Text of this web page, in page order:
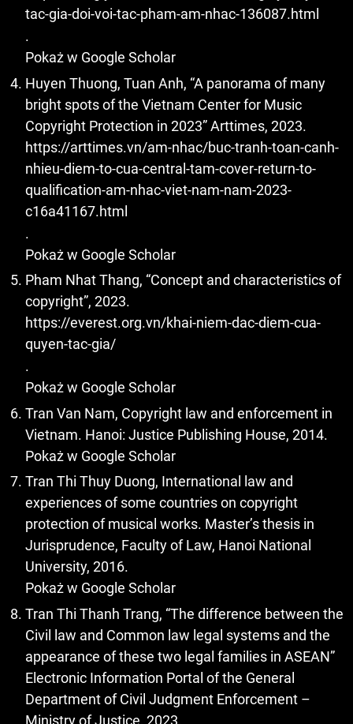
tac-gia-doi-voi-tac-pham-am-nhac-136087.html
.
Pokaż w Google Scholar
Huyen Thuong, Tuan Anh, “A panorama of many
bright spots of the Vietnam Center for Music
Copyright Protection in 2023” Arttimes, 2023.
https://arttimes.vn/am-nhac/buc-tranh-toan-canh-
nhieu-diem-to-cua-central-tam-cover-return-to-
qualification-am-nhac-viet-nam-nam-2023-
c16a41167.html
.
Pokaż w Google Scholar
Pham Nhat Thang, “Concept and characteristics of
copyright”, 2023.
https://everest.org.vn/khai-niem-dac-diem-cua-
quyen-tac-gia/
.
Pokaż w Google Scholar
Tran Van Nam, Copyright law and enforcement in
Vietnam. Hanoi: Justice Publishing House, 2014.
Pokaż w Google Scholar
Tran Thi Thuy Duong, International law and
experiences of some countries on copyright
protection of musical works. Master’s thesis in
Jurisprudence, Faculty of Law, Hanoi National
University, 2016.
Pokaż w Google Scholar
Tran Thi Thanh Trang, “The difference between the
Civil law and Common law legal systems and the
appearance of these two legal families in ASEAN”
Electronic Information Portal of the General
Department of Civil Judgment Enforcement –
Ministry of Justice, 2023.